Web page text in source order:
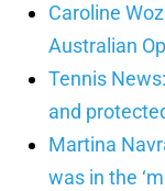
Caroline
Australian
Tennis
and
Martina
was in the